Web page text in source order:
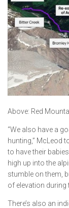
Above: Red
“We also have a
hunting,” McLeod
to have their
high up into the
stumble on them,
of elevation during
There’s also an